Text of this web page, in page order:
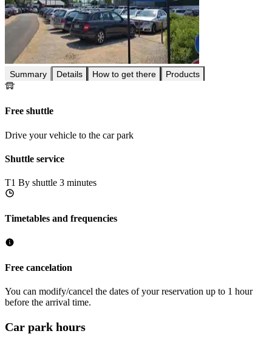
Summary Details How to get there Products
Free shuttle
Drive your vehicle to the car park
Shuttle service
T1 By shuttle 3 minutes
Timetables and frequencies
Free cancelation
You can modify/cancel the dates of your reservation up to 1 hour
before the arrival time.
Car park hours